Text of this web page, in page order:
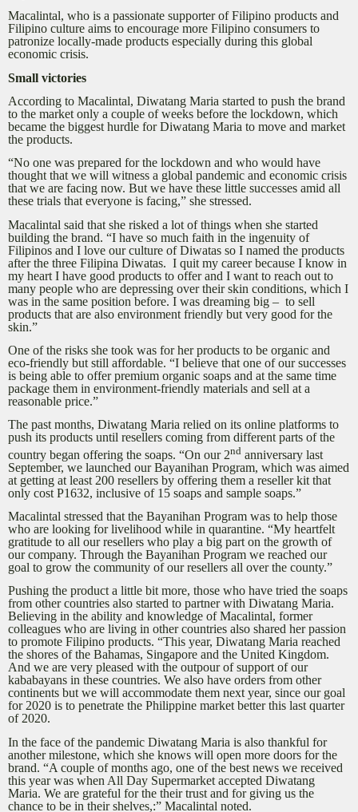
Macalintal, who is a passionate supporter of Filipino products and
Filipino culture aims to encourage more Filipino consumers to
patronize locally-made products especially during this global
economic crisis.
Small victories
According to Macalintal, Diwatang Maria started to push the brand
to the market only a couple of weeks before the lockdown, which
became the biggest hurdle for Diwatang Maria to move and market
the products.
“No one was prepared for the lockdown and who would have
thought that we will witness a global pandemic and economic crisis
that we are facing now. But we have these little successes amid all
these trials that everyone is facing,” she stressed.
Macalintal said that she risked a lot of things when she started
building the brand. “I have so much faith in the ingenuity of
Filipinos and I love our culture of Diwatas so I named the products
after the three Filipina Diwatas. I quit my career because I know in
my heart I have good products to offer and I want to reach out to
many people who are depressing over their skin conditions, which I
was in the same position before. I was dreaming big – to sell
products that are also environment friendly but very good for the
skin.”
One of the risks she took was for her products to be organic and
eco-friendly but still affordable. “I believe that one of our successes
is being able to offer premium organic soaps and at the same time
package them in environment-friendly materials and sell at a
reasonable price.”
The past months, Diwatang Maria relied on its online platforms to
push its products until resellers coming from different parts of the
country began offering the soaps. “On our 2nd anniversary last
September, we launched our Bayanihan Program, which was aimed
at getting at least 200 resellers by offering them a reseller kit that
only cost P1632, inclusive of 15 soaps and sample soaps.”
Macalintal stressed that the Bayanihan Program was to help those
who are looking for livelihood while in quarantine. “My heartfelt
gratitude to all our resellers who play a big part on the growth of
our company. Through the Bayanihan Program we reached our
goal to grow the community of our resellers all over the county.”
Pushing the product a little bit more, those who have tried the soaps
from other countries also started to partner with Diwatang Maria.
Believing in the ability and knowledge of Macalintal, former
colleagues who are living in other countries also shared her passion
to promote Filipino products. “This year, Diwatang Maria reached
the shores of the Bahamas, Singapore and the United Kingdom.
And we are very pleased with the outpour of support of our
kababayans in these countries. We also have orders from other
continents but we will accommodate them next year, since our goal
for 2020 is to penetrate the Philippine market better this last quarter
of 2020.
In the face of the pandemic Diwatang Maria is also thankful for
another milestone, which she knows will open more doors for the
brand. “A couple of months ago, one of the best news we received
this year was when All Day Supermarket accepted Diwatang
Maria. We are grateful for the their trust and for giving us the
chance to be in their shelves,:” Macalintal noted.